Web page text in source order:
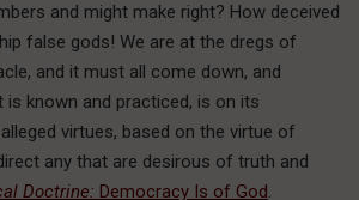
and might make right? How deceived
false gods! We are at the dregs of
and it must all come down, and
is known and practiced, is on its
virtues, based on the virtue of
any that are desirous of truth and
Doctrine: Democracy Is of God.